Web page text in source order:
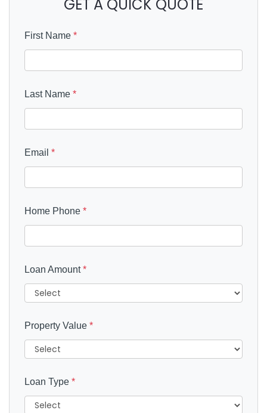
GET A QUICK QUOTE
First Name *
Last Name *
Email *
Home Phone *
Loan Amount*
Property Value *
Loan Type *